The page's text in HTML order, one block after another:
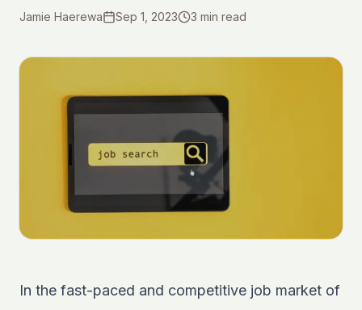
Jamie Haerewa Sep 1, 2023 3 min read
In the fast-paced and competitive job market of